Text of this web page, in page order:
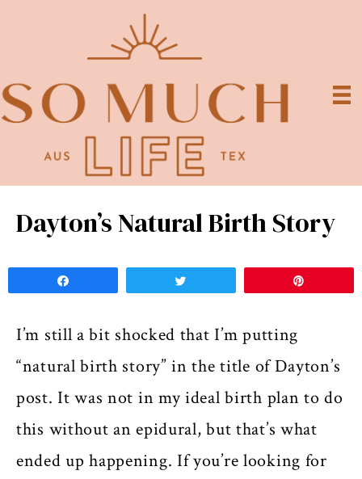
Dayton’s Natural Birth Story
I’m still a bit shocked that I’m putting
“natural birth story” in the title of Dayton’s
post. It was not in my ideal birth plan to do
this without an epidural, but that’s what
ended up happening. If you’re looking for